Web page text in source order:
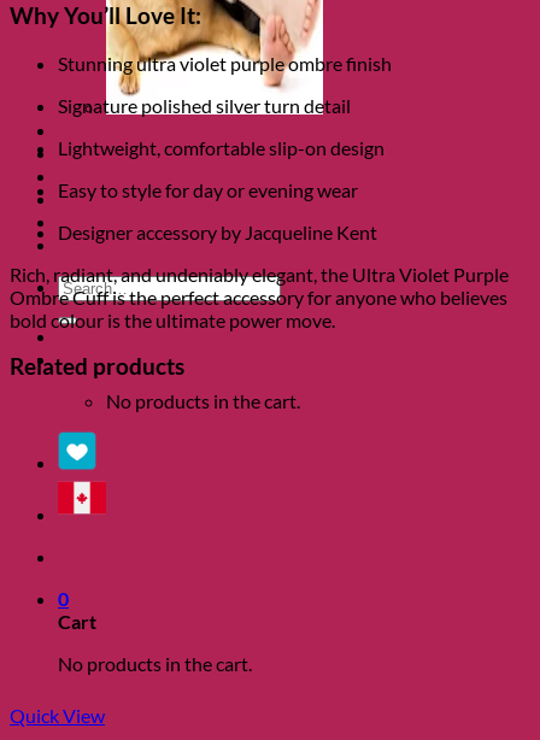
About
Charity
Blog
Contact
Search
for:
0
No products in the cart.
0
Cart
No products in the cart.
Why You’ll Love It:
Stunning ultra violet purple ombre finish
Signature polished silver turn detail
Lightweight, comfortable slip-on design
Easy to style for day or evening wear
Designer accessory by Jacqueline Kent
Rich, radiant, and undeniably elegant, the Ultra Violet Purple
Ombre Cuff is the perfect accessory for anyone who believes
bold colour is the ultimate power move.
Related products
Quick View